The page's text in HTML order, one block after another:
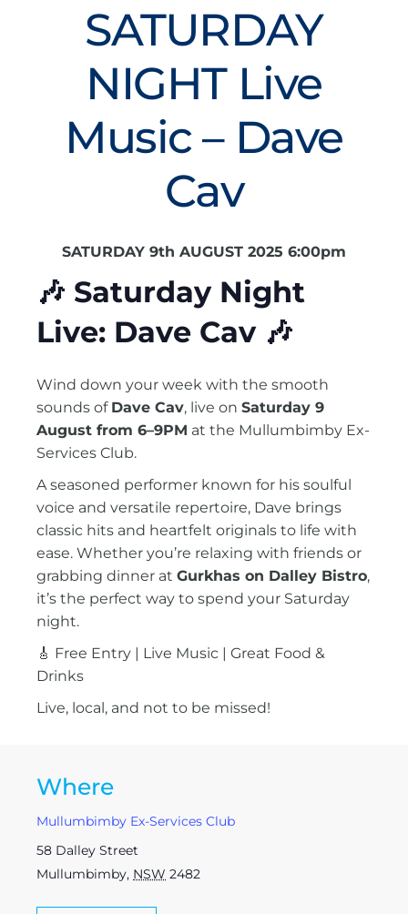
SATURDAY
NIGHT Live
Music – Dave
Cav
SATURDAY 9th AUGUST 2025 6:00pm
🎶 Saturday Night
Live: Dave Cav🎶
Wind down your week with the smooth
sounds of Dave Cav, live on Saturday 9
August from 6–9PM at the Mullumbimby Ex-
Services Club.
A seasoned performer known for his soulful
voice and versatile repertoire, Dave brings
classic hits and heartfelt originals to life with
ease. Whether you’re relaxing with friends or
grabbing dinner at Gurkhas on Dalley Bistro,
it’s the perfect way to spend your Saturday
night.
🎸 Free Entry | Live Music | Great Food &
Drinks
Live, local, and not to be missed!
Where
Mullumbimby Ex-Services Club
58 Dalley Street
Mullumbimby, NSW 2482